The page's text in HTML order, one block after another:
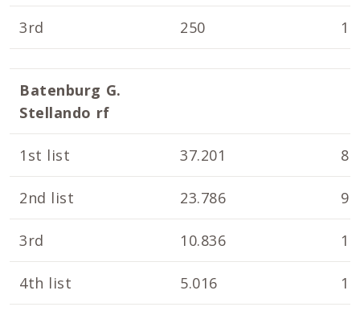
3rd 250
Batenburg G.
Stellando rf
1st list 37.201
2nd list 23.786
3rd 10.836
4th list 5.016